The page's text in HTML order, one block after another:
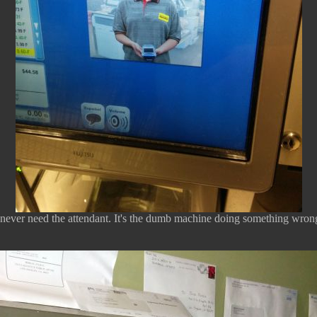
need the attendant. It's the dumb machine doing something